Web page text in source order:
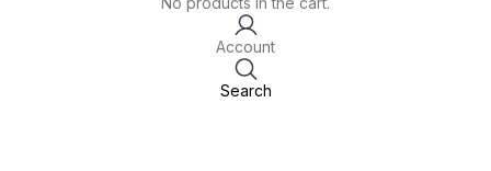
Account
Search